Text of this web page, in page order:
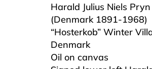
Harald Julius Niels Pryn
(Denmark 1891-1968)
“Hosterkob” Winter
Denmark
Oil on canvas